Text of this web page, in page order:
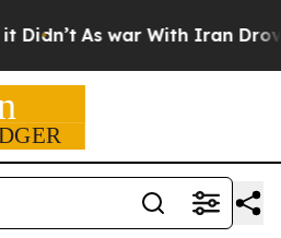
As war With Iran Drove oil